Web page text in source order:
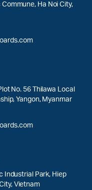
Commune, Ha Noi City,
No. 56 Thilawa Local
Yangon, Myanmar
Industrial Park, Hiep
Vietnam